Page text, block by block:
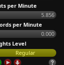
per Minute
5.856
per Minute
0.000
Level
Regular